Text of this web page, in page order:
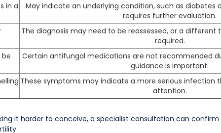
in a
May indicate an underlying condition, such as diabetes
requires further evaluation.
The diagnosis may need to be reassessed, or a
required.
Certain antifungal medications are not recommended
guidance is important.
These symptoms may indicate a more serious infection
attention.
it harder to conceive, a specialist consultation can